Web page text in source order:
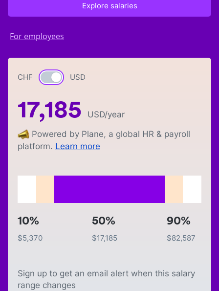
Explore salaries
For employees
CHF Currency switch
USD
17,185 USD/year
Powered by Plane, a global HR & payroll
platform. Learn more
10%
$5,370
50%
$17,185
90%
$82,587
Sign up to get an email alert when this salary
range changes